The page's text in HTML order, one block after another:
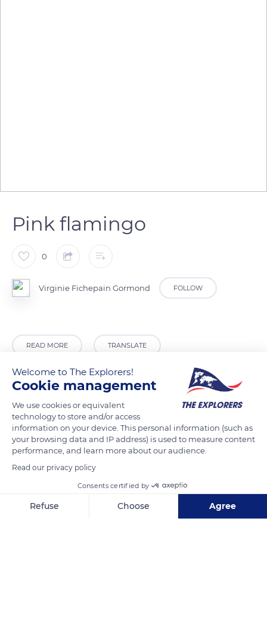
Pink flamingo
0
Virginie Fichepain Gormond FOLLOW
READ MORE TRANSLATE
9207 W Fishbowl Dr, Homosassa, FL 34448, USA
Welcome to The Explorers!
Cookie management
We use cookies or equivalent
technology to store and/or access
information on your device. This personal information (such as
your browsing data and IP address) is used to measure content
performance, and learn more about our audience.
Read our privacy policy
Consents certified by
Refuse Choose Agree